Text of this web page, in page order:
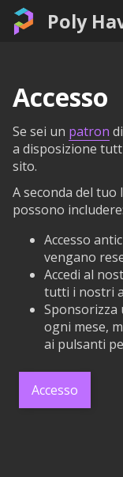
Poly
Accesso
Se sei un patron
a disposizione
sito.
A seconda del
possono includere:
Accesso
vengano
Accedi al
tutti i nostri
Sponsorizza
ogni mese,
ai pulsanti
Accesso